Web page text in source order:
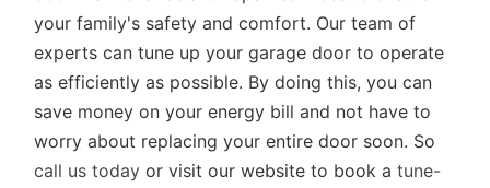
your family's safety and comfort. Our team of
experts can tune up your garage door to operate
as efficiently as possible. By doing this, you can
save money on your energy bill and not have to
worry about replacing your entire door soon. So
call us today or visit our website to book atune-